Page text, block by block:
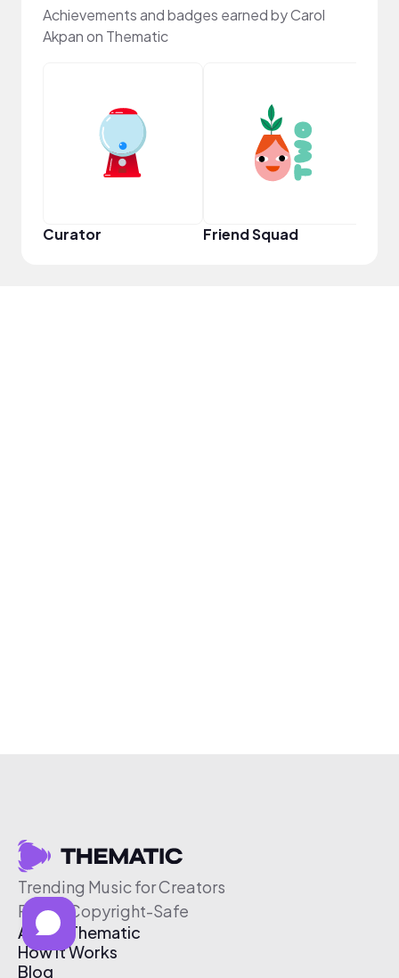
Achievements and badges earned by Carol
Akpan on Thematic
Curator Friend Squad
Trending Music for Creators
Free & Copyright-Safe
About Thematic
How It Works
Blog